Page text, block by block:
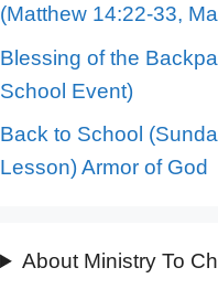
(Matthew 14:22-33,
Blessing of the
School Event)
Back to School
Lesson) Armor of God
About Ministry To